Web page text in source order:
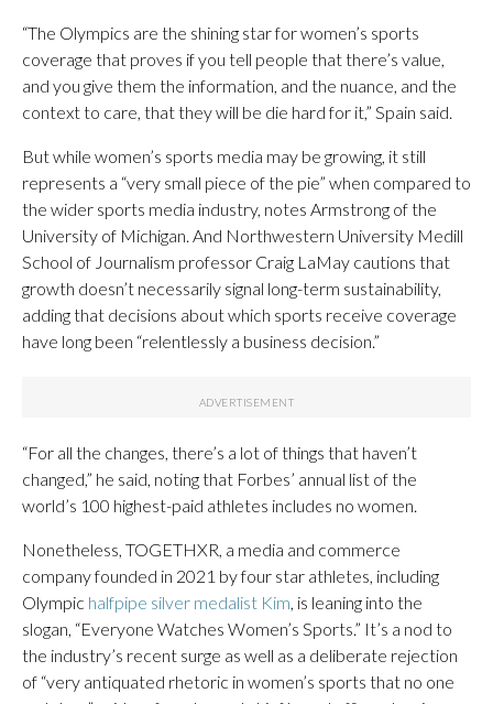
“The Olympics are the shining star for women’s sports
coverage that proves if you tell people that there’s value,
and you give them the information, and the nuance, and the
context to care, that they will be die hard for it,” Spain said.
But while women’s sports media may be growing, it still
represents a “very small piece of the pie” when compared to
the wider sports media industry, notes Armstrong of the
University of Michigan. And Northwestern University Medill
School of Journalism professor Craig LaMay cautions that
growth doesn’t necessarily signal long-term sustainability,
adding that decisions about which sports receive coverage
have long been “relentlessly a business decision.”
“For all the changes, there’s a lot of things that haven’t
changed,” he said, noting that Forbes’ annual list of the
world’s 100 highest-paid athletes includes no women.
Nonetheless, TOGETHXR, a media and commerce
company founded in 2021 by four star athletes, including
Olympic halfpipe silver medalist Kim, is leaning into the
slogan, “Everyone Watches Women’s Sports.” It’s a nod to
the industry’s recent surge as well as a deliberate rejection
of “very antiquated rhetoric in women’s sports that no one